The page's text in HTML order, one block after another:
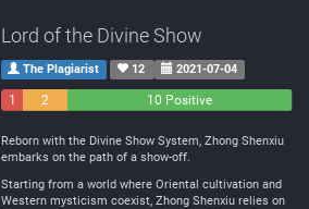
Lord of the Divine Show
The Plagiarist 12 2021-07-04
1
2
10 Positive
Reborn with the Divine Show System, Zhong Shenxiu
embarks on the path of a show-off.
Starting from a world where Oriental cultivation and
Western mysticism coexist, Zhong Shenxiu relies on